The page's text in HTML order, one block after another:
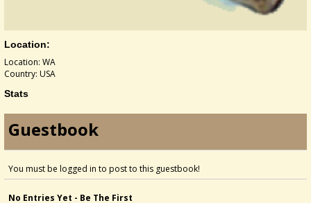
Location:
Location: WA
Country: USA
Stats
Guestbook
You must be logged in to post to this guestbook!
No Entries Yet - Be The First